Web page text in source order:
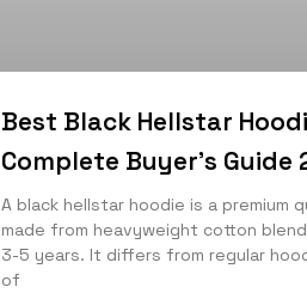
Best Black Hellstar
Complete Buyer’s Guide
A black hellstar hoodie is a premium
made from heavyweight cotton
3-5 years. It differs from regular
of